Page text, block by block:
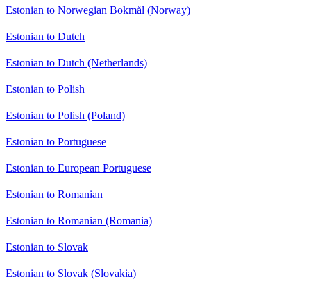
Estonian to Norwegian Bokmål (Norway)
Estonian to Dutch
Estonian to Dutch (Netherlands)
Estonian to Polish
Estonian to Polish (Poland)
Estonian to Portuguese
Estonian to European Portuguese
Estonian to Romanian
Estonian to Romanian (Romania)
Estonian to Slovak
Estonian to Slovak (Slovakia)